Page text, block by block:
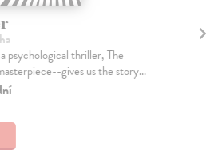
psychological thriller, The
gives us the story...